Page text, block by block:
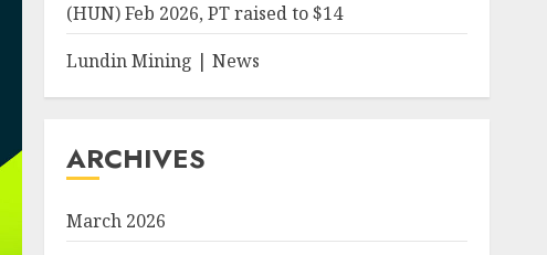
(HUN) Feb 2026, PT raised to $14
Lundin Mining | News
ARCHIVES
March 2026